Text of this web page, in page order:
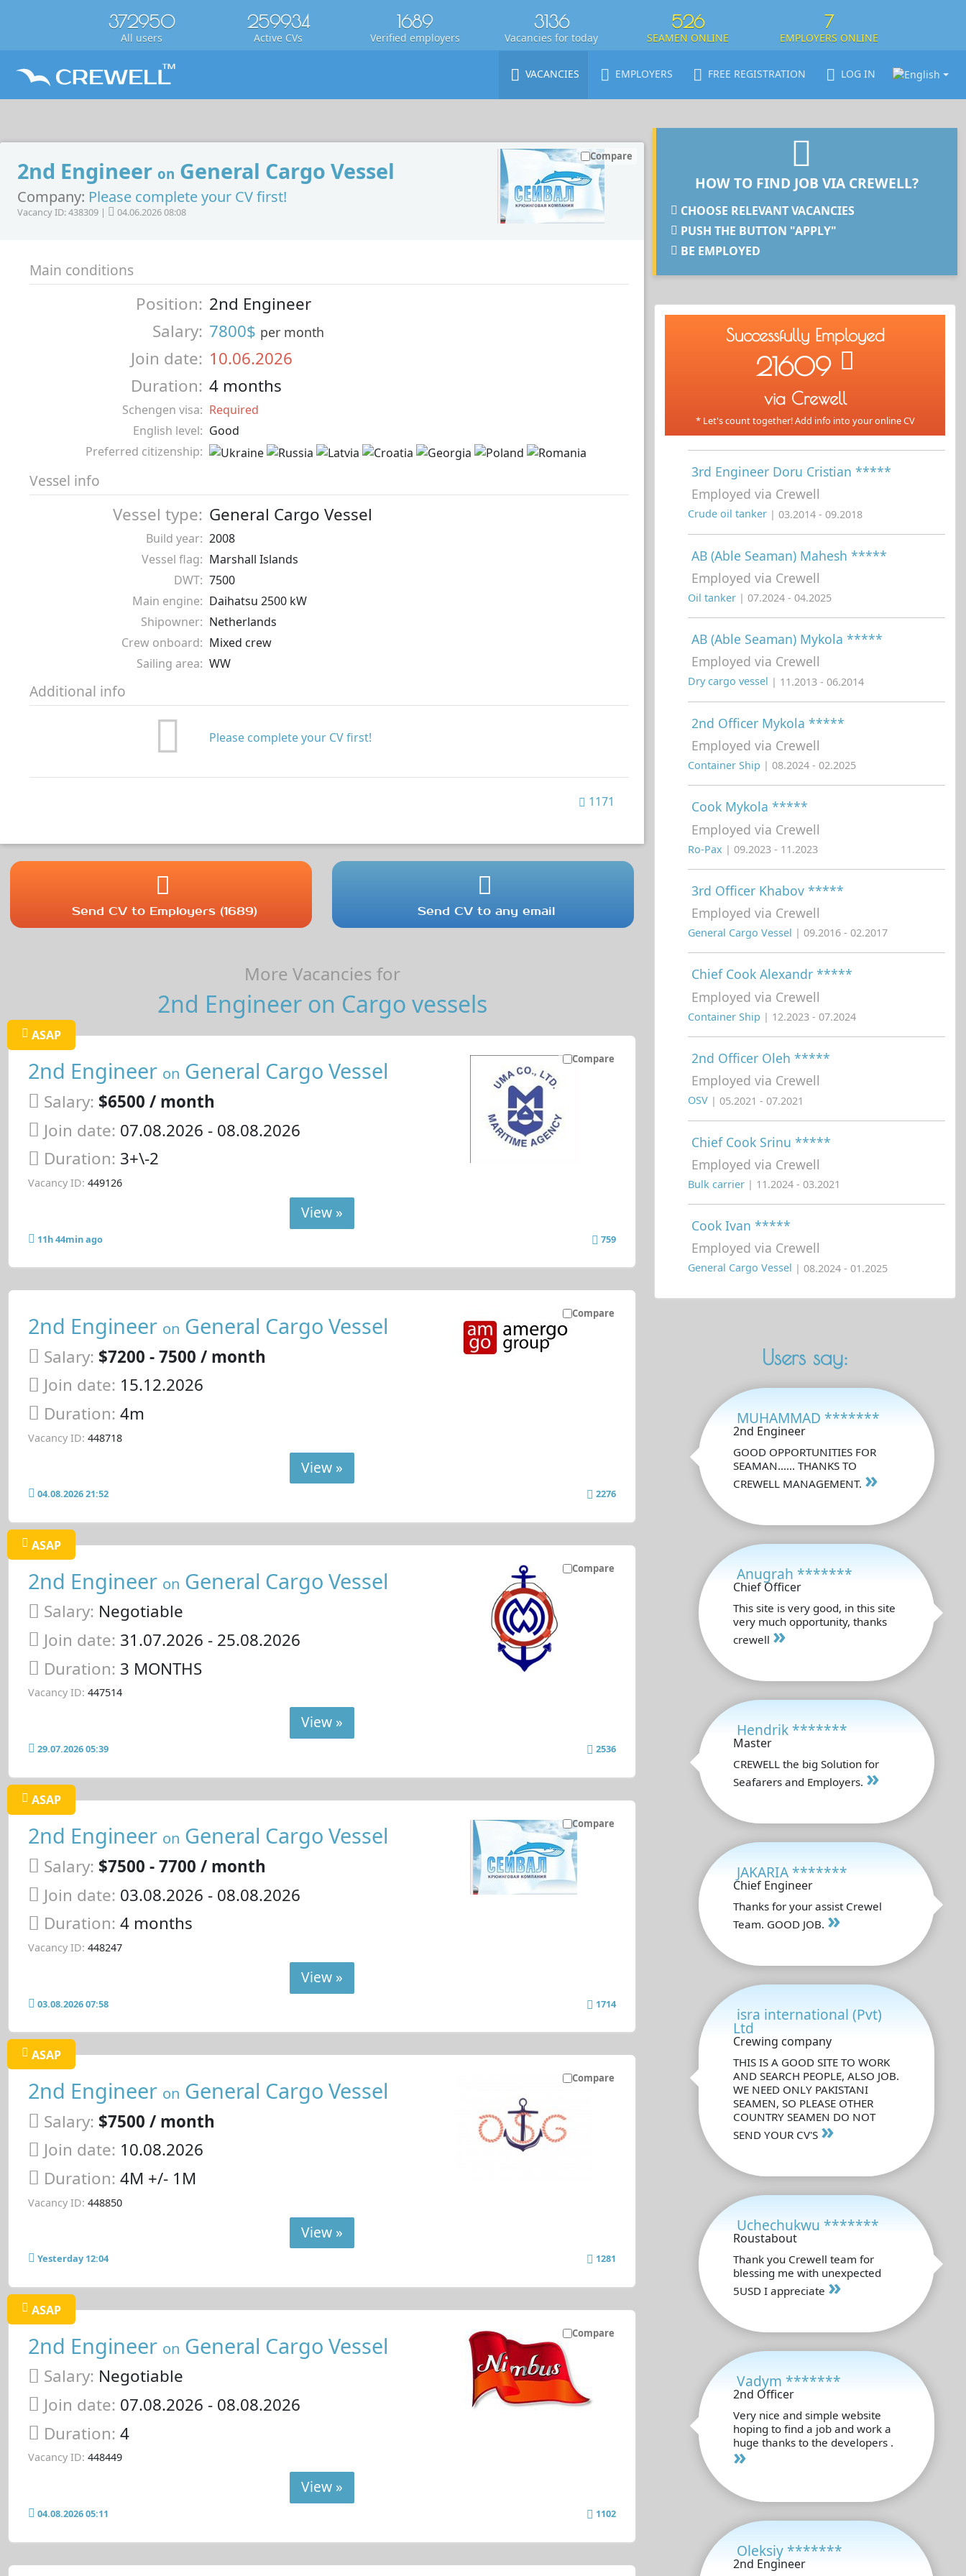
372950
All users
259934
Active CVs
1689
Verified employers
3136
Vacancies for today
526
SEAMEN ONLINE
7
EMPLOYERS ONLINE
VACANCIES EMPLOYERS FREE REGISTRATION LOG IN
2nd Engineer on General Cargo Vessel
Company: Please complete your CV first!
Vacancy ID: 438309 | 04.06.2026 08:08
Compare
Main conditions
Position: 2nd Engineer
Salary: 7800$ per month
Join date: 10.06.2026
Duration: 4 months
Schengen visa: Required
English level: Good
Preferred citizenship:
Vessel info
Vessel type: General Cargo Vessel
Build year: 2008
Vessel flag: Marshall Islands
DWT: 7500
Main engine: Daihatsu 2500 kW
Shipowner: Netherlands
Crew onboard: Mixed crew
Sailing area: WW
Additional info
Please complete your CV first!
1171
Send CV to Employers (1689) Send CV to any email
More Vacancies for
2nd Engineer on Cargo vessels
Compare
ASAP
2nd Engineer on General Cargo Vessel
Salary: $6500 / month
Join date: 07.08.2026 - 08.08.2026
Duration: 3+\-2
Vacancy ID: 449126
View »
11h 44min ago 759
Compare
2nd Engineer on General Cargo Vessel
Salary: $7200 - 7500 / month
Join date: 15.12.2026
Duration: 4m
Vacancy ID: 448718
View »
04.08.2026 21:52 2276
Compare
ASAP
2nd Engineer on General Cargo Vessel
Salary: Negotiable
Join date: 31.07.2026 - 25.08.2026
Duration: 3 MONTHS
Vacancy ID: 447514
View »
29.07.2026 05:39 2536
Compare
ASAP
2nd Engineer on General Cargo Vessel
Salary: $7500 - 7700 / month
Join date: 03.08.2026 - 08.08.2026
Duration: 4 months
Vacancy ID: 448247
View »
03.08.2026 07:58 1714
Compare
ASAP
2nd Engineer on General Cargo Vessel
Salary: $7500 / month
Join date: 10.08.2026
Duration: 4M +/- 1M
Vacancy ID: 448850
View »
Yesterday 12:04 1281
Compare
ASAP
2nd Engineer on General Cargo Vessel
Salary: Negotiable
Join date: 07.08.2026 - 08.08.2026
Duration: 4
Vacancy ID: 448449
View »
04.08.2026 05:11 1102
HOW TO FIND JOB VIA CREWELL?
CHOOSE RELEVANT VACANCIES
PUSH THE BUTTON "APPLY"
BE EMPLOYED
Successfully Employed
21609
via Crewell
* Let's count together! Add info into your online CV
3rd Engineer Doru Cristian *****
Employed via Crewell
Crude oil tanker | 03.2014 - 09.2018
AB (Able Seaman) Mahesh *****
Employed via Crewell
Oil tanker | 07.2024 - 04.2025
AB (Able Seaman) Mykola *****
Employed via Crewell
Dry cargo vessel | 11.2013 - 06.2014
2nd Officer Mykola *****
Employed via Crewell
Container Ship | 08.2024 - 02.2025
Cook Mykola *****
Employed via Crewell
Ro-Pax | 09.2023 - 11.2023
3rd Officer Khabov *****
Employed via Crewell
General Cargo Vessel | 09.2016 - 02.2017
Chief Cook Alexandr *****
Employed via Crewell
Container Ship | 12.2023 - 07.2024
2nd Officer Oleh *****
Employed via Crewell
OSV | 05.2021 - 07.2021
Chief Cook Srinu *****
Employed via Crewell
Bulk carrier | 11.2024 - 03.2021
Cook Ivan *****
Employed via Crewell
General Cargo Vessel | 08.2024 - 01.2025
Users say:
MUHAMMAD *******
2nd Engineer
GOOD OPPORTUNITIES FOR
SEAMAN...... THANKS TO
CREWELL MANAGEMENT. »
Anugrah *******
Chief Officer
This site is very good, in this site
very much opportunity, thanks
crewell »
Hendrik *******
Master
CREWELL the big Solution for
Seafarers and Employers. »
JAKARIA *******
Chief Engineer
Thanks for your assist Crewel
Team. GOOD JOB. »
isra international (Pvt)
Ltd
Crewing company
THIS IS A GOOD SITE TO WORK
AND SEARCH PEOPLE, ALSO JOB.
WE NEED ONLY PAKISTANI
SEAMEN, SO PLEASE OTHER
COUNTRY SEAMEN DO NOT
SEND YOUR CV'S »
Uchechukwu *******
Roustabout
Thank you Crewell team for
blessing me with unexpected
5USD I appreciate »
Vadym *******
2nd Officer
Very nice and simple website
hoping to find a job and work a
huge thanks to the developers .
»
Oleksiy *******
2nd Engineer